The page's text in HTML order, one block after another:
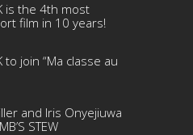
is the 4th most
film in 10 years!
to join “Ma classe au
and Iris Onyejiuwa
STEW